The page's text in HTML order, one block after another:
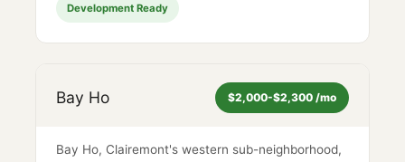
Development Ready
Bay Ho $2,000-$2,300 /mo
Bay Ho, Clairemont's western sub-neighborhood,